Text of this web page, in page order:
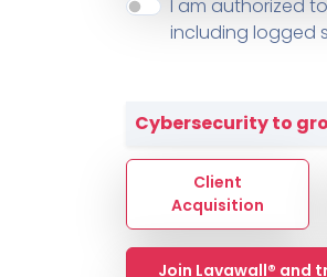
TICKETING
ZenDesk
ThreeShield
SYSTEM HEALTH
Huntress
Sophos
ThreeShield
Contact
Contact
I am authorized
including logged
Cybersecurity to
Client
Acquisition
Join Lavawall® and